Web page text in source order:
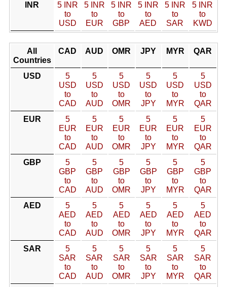
INR
5 INR
to
USD
5 INR
to
EUR
5 INR
to
GBP
5 INR
to
AED
5 INR
to
SAR
5 INR
to
KWD
All
Countries
CAD AUD OMR JPY MYR QAR
USD
5
USD
to
CAD
5
USD
to
AUD
5
USD
to
OMR
5
USD
to
JPY
5
USD
to
MYR
5
USD
to
QAR
EUR
5
EUR
to
CAD
5
EUR
to
AUD
5
EUR
to
OMR
5
EUR
to
JPY
5
EUR
to
MYR
5
EUR
to
QAR
GBP
5
GBP
to
CAD
5
GBP
to
AUD
5
GBP
to
OMR
5
GBP
to
JPY
5
GBP
to
MYR
5
GBP
to
QAR
AED
5
AED
to
CAD
5
AED
to
AUD
5
AED
to
OMR
5
AED
to
JPY
5
AED
to
MYR
5
AED
to
QAR
SAR
5
SAR
to
CAD
5
SAR
to
AUD
5
SAR
to
OMR
5
SAR
to
JPY
5
SAR
to
MYR
5
SAR
to
QAR